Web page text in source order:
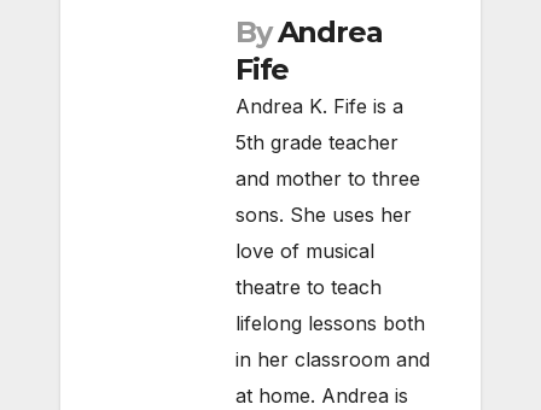
ByAndrea
Fife
Andrea K. Fife is a
5th grade teacher
and mother to three
sons. She uses her
love of musical
theatre to teach
lifelong lessons both
in her classroom and
at home. Andrea is